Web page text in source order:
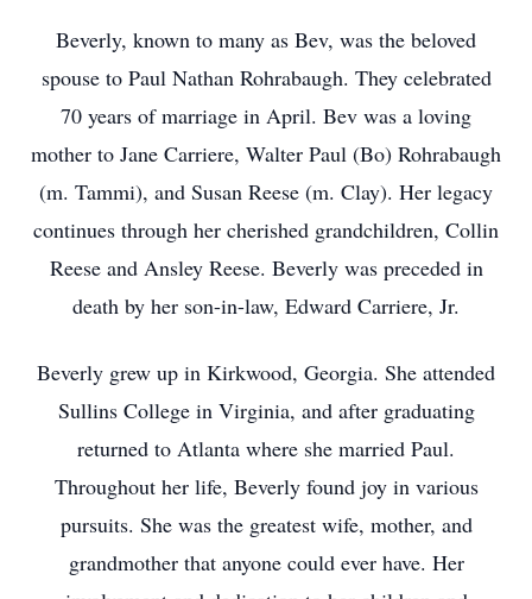
Beverly, known to many as Bev, was the beloved
spouse to Paul Nathan Rohrabaugh. They celebrated
70 years of marriage in April. Bev was a loving
mother to Jane Carriere, Walter Paul (Bo) Rohrabaugh
(m. Tammi), and Susan Reese (m. Clay). Her legacy
continues through her cherished grandchildren, Collin
Reese and Ansley Reese. Beverly was preceded in
death by her son-in-law, Edward Carriere, Jr.
Beverly grew up in Kirkwood, Georgia. She attended
Sullins College in Virginia, and after graduating
returned to Atlanta where she married Paul.
Throughout her life, Beverly found joy in various
pursuits. She was the greatest wife, mother, and
grandmother that anyone could ever have. Her